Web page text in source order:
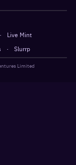
·
Live Mint
· Slurrp
Limited